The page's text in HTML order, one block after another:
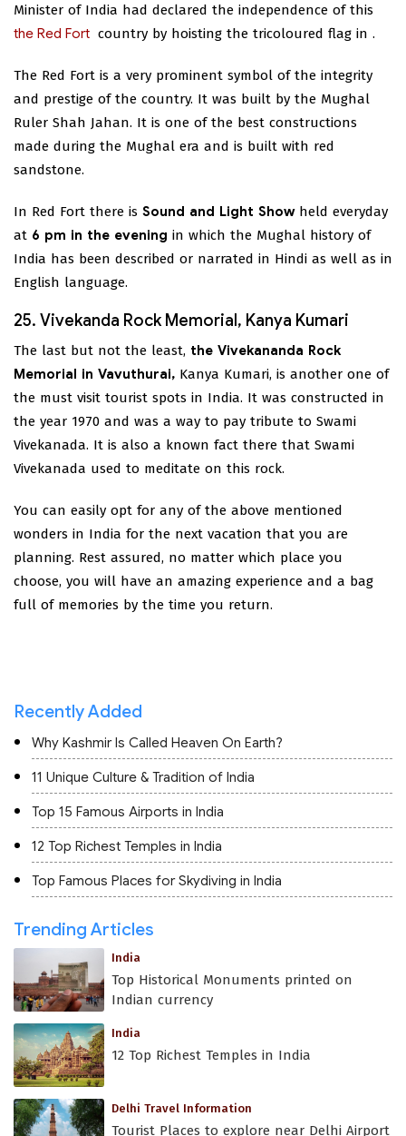
Minister of India had declared the independence of this
country by hoisting the tricoloured flag in
the Red Fort .
The Red Fort is a very prominent symbol of the integrity
and prestige of the country. It was built by the Mughal
Ruler Shah Jahan. It is one of the best constructions
made during the Mughal era and is built with red
sandstone.
In Red Fort there is Sound and Light Showheld everyday
at 6 pm in the evening in which the Mughal history of
India has been described or narrated in Hindi as well as in
English language.
25. Vivekanda Rock Memorial, Kanya Kumari
The last but not the least, the Vivekananda Rock
Memorial in Vavuthurai, Kanya Kumari, is another one of
the must visit tourist spots in India. It was constructed in
the year 1970 and was a way to pay tribute to Swami
Vivekanada. It is also a known fact there that Swami
Vivekanada used to meditate on this rock.
You can easily opt for any of the above mentioned
wonders in India for the next vacation that you are
planning. Rest assured, no matter which place you
choose, you will have an amazing experience and a bag
full of memories by the time you return.
Recently Added
Why Kashmir Is Called Heaven On Earth?
11 Unique Culture & Tradition of India
Top 15 Famous Airports in India
12 Top Richest Temples in India
Top Famous Places for Skydiving in India
Trending Articles
India
Top Historical Monuments printed on
Indian currency
India
12 Top Richest Temples in India
Delhi Travel Information
Tourist Places to explore near Delhi Airport